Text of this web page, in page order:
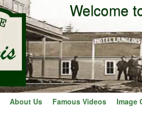
Welcome
About Us Famous Videos Image